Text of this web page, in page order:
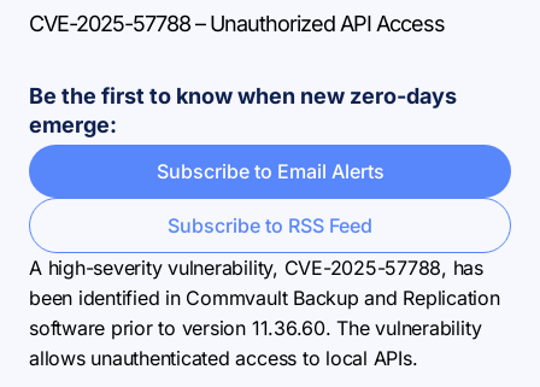
CVE-2025-57788 – Unauthorized API Access
Be the first to know when new zero-days
emerge:
Subscribe to Email Alerts
Subscribe to RSS Feed
A high-severity vulnerability, CVE-2025-57788, has
been identified in Commvault Backup and Replication
software prior to version 11.36.60. The vulnerability
allows unauthenticated access to local APIs.